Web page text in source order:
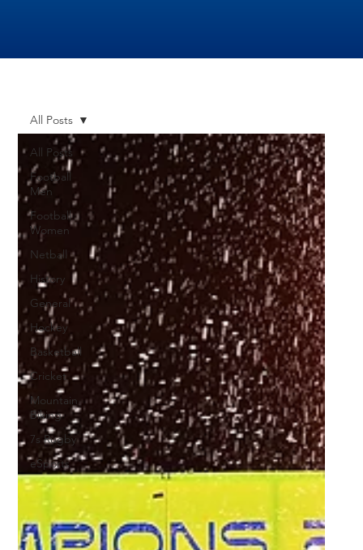
All Posts
Football
Men
Football
Women
Netball
History
General
Hockey
Basketball
Cricket
Mountain
Biking
7s Rugby
eSports
All Posts